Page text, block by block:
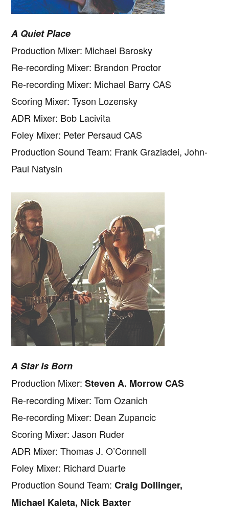
A Quiet Place
Production Mixer: Michael Barosky
Re-recording Mixer: Brandon Proctor
Re-recording Mixer: Michael Barry CAS
Scoring Mixer: Tyson Lozensky
ADR Mixer: Bob Lacivita
Foley Mixer: Peter Persaud CAS
Production Sound Team: Frank Graziadei, John-
Paul Natysin
A Star Is Born
Production Mixer:Steven A. Morrow CAS
Re-recording Mixer: Tom Ozanich
Re-recording Mixer: Dean Zupancic
Scoring Mixer: Jason Ruder
ADR Mixer: Thomas J. O’Connell
Foley Mixer: Richard Duarte
Production Sound Team:Craig Dollinger,
Michael Kaleta, Nick Baxter